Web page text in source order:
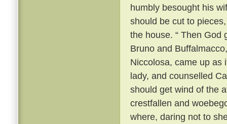
humbly besought his
should be cut to
the house. “ Then God
Bruno and
Niccolosa, came up as
lady, and counselled
should get wind of the
crestfallen and
where, daring not to